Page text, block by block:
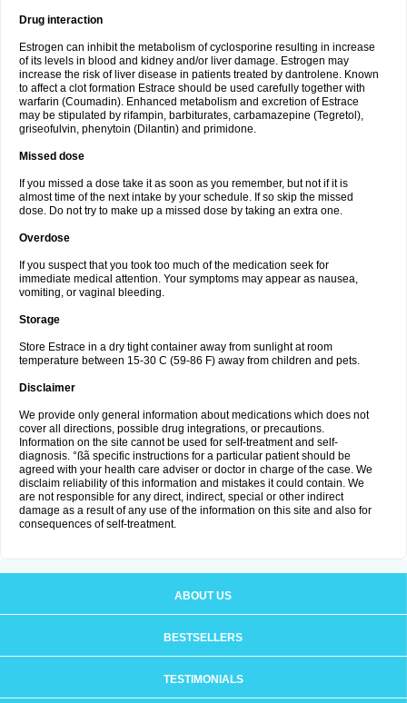
Drug interaction
Estrogen can inhibit the metabolism of cyclosporine resulting in increase
of its levels in blood and kidney and/or liver damage. Estrogen may
increase the risk of liver disease in patients treated by dantrolene. Known
to affect a clot formation Estrace should be used carefully together with
warfarin (Coumadin). Enhanced metabolism and excretion of Estrace
may be stipulated by rifampin, barbiturates, carbamazepine (Tegretol),
griseofulvin, phenytoin (Dilantin) and primidone.
Missed dose
If you missed a dose take it as soon as you remember, but not if it is
almost time of the next intake by your schedule. If so skip the missed
dose. Do not try to make up a missed dose by taking an extra one.
Overdose
If you suspect that you took too much of the medication seek for
immediate medical attention. Your symptoms may appear as nausea,
vomiting, or vaginal bleeding.
Storage
Store Estrace in a dry tight container away from sunlight at room
temperature between 15-30 C (59-86 F) away from children and pets.
Disclaimer
We provide only general information about medications which does not
cover all directions, possible drug integrations, or precautions.
Information on the site cannot be used for self-treatment and self-
diagnosis. °ßã specific instructions for a particular patient should be
agreed with your health care adviser or doctor in charge of the case. We
disclaim reliability of this information and mistakes it could contain. We
are not responsible for any direct, indirect, special or other indirect
damage as a result of any use of the information on this site and also for
consequences of self-treatment.
ABOUT US
BESTSELLERS
TESTIMONIALS